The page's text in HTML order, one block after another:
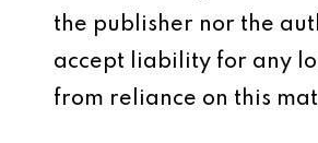
the publisher nor the
accept liability for any
from reliance on this